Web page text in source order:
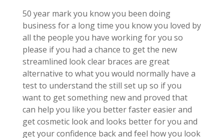
50 year mark you know you been doing
business for a long time you know you loved by
all the people you have working for you so
please if you had a chance to get the new
streamlined look clear braces are great
alternative to what you would normally have a
test to understand the still set up so if you
want to get something new and proved that
can help you like you better faster easier and
get cosmetic look and looks better for you and
get your confidence back and feel how you look